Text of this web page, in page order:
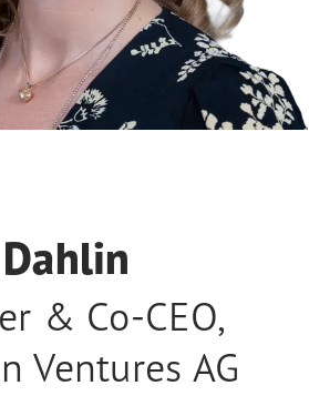
& Co-CEO,
Ventures AG